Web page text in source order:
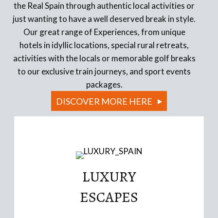
the Real Spain through authentic local activities or
just wanting to have a well deserved break in style.
Our great range of Experiences, from unique
hotels in idyllic locations, special rural retreats,
activities with the locals or memorable golf breaks
to our exclusive train journeys, and sport events
packages.
DISCOVER MORE HERE
LUXURY
ESCAPES
conversions
Read More